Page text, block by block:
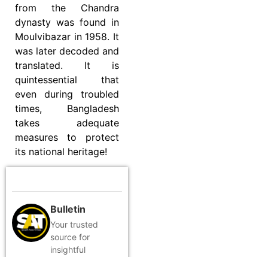
from the Chandra
dynasty was found in
Moulvibazar in 1958. It
was later decoded and
translated. It is
quintessential that
even during troubled
times, Bangladesh
takes adequate
measures to protect
its national heritage!
Bulletin
Your trusted
source for
insightful